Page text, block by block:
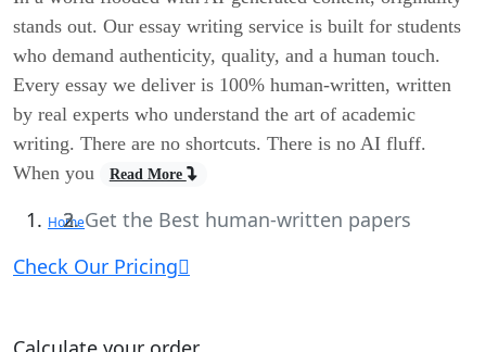
stands out. Our essay writing service is built for students
who demand authenticity, quality, and a human touch.
Every essay we deliver is 100% human-written, written
by real experts who understand the art of academic
writing. There are no shortcuts. There is no AI fluff.
When you
Read More
HomeGet the Best human-written papers
Check Our Pricing